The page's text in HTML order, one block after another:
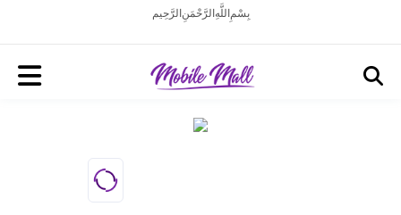
بِسْمِ اللَّهِ الرَّحْمَنِ الرَّحِيم